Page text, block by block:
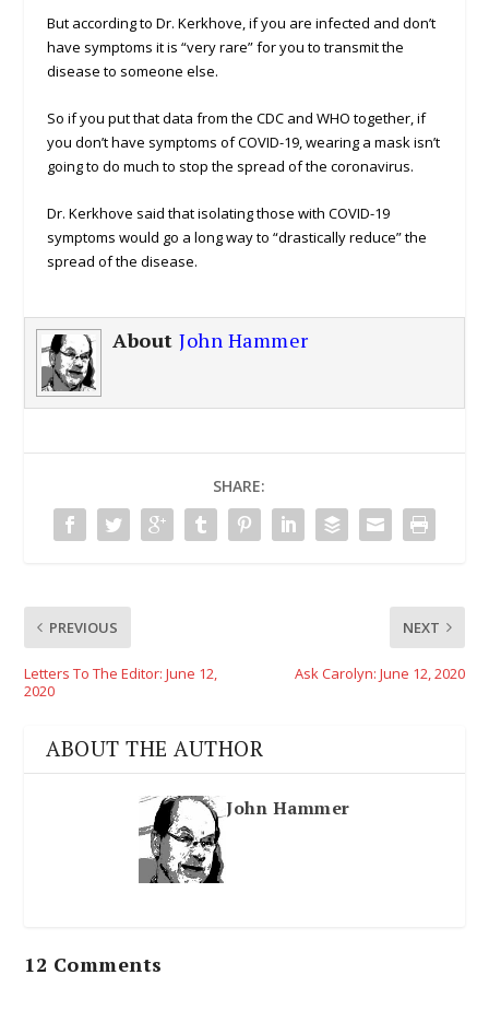
But according to Dr. Kerkhove, if you are infected and don’t
have symptoms it is “very rare” for you to transmit the
disease to someone else.
So if you put that data from the CDC and WHO together, if
you don’t have symptoms of COVID-19, wearing a mask isn’t
going to do much to stop the spread of the coronavirus.
Dr. Kerkhove said that isolating those with COVID-19
symptoms would go a long way to “drastically reduce” the
spread of the disease.
AboutJohn Hammer
SHARE:
PREVIOUS
Letters To The Editor: June 12,
2020
NEXT
Ask Carolyn: June 12, 2020
ABOUT THE AUTHOR
John Hammer
12 Comments